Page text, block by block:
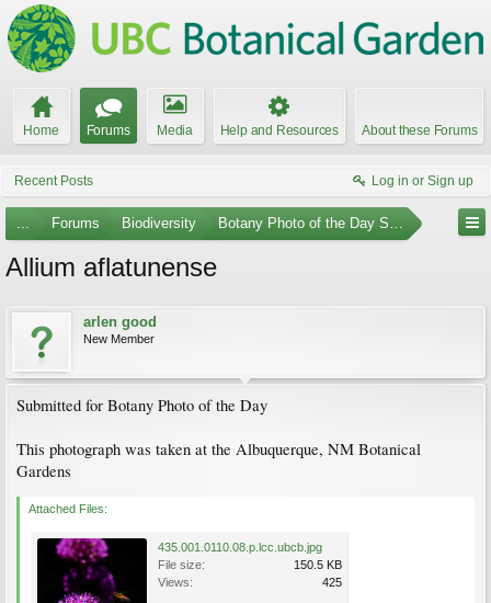
Home Forums Media Help and Resources About these Forums
Recent Posts Log in or Sign up
... Forums Biodiversity Botany Photo of the Day Submissions
Allium aflatunense
arlen good
New Member
Submitted for Botany Photo of the Day
This photograph was taken at the Albuquerque, NM Botanical
Gardens
Attached Files:
435.001.0110.08.p.lcc.ubcb.jpg
File size:
150.5 KB
Views:
425